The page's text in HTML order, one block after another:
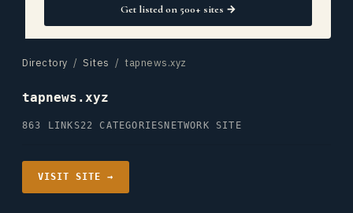
Get listed on 500+ sites →
Directory / Sites / tapnews.xyz
tapnews.xyz
863 LINKS22 CATEGORIES NETWORK SITE
VISIT SITE →